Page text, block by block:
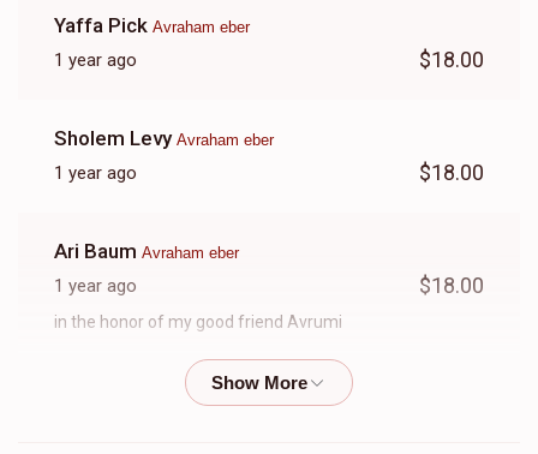
Yaffa Pick Avraham eber
1 year ago $18.00
Sholem Levy Avraham eber
1 year ago $18.00
Ari Baum Avraham eber
1 year ago $18.00
in the honor of my good friend Avrumi
Avraham eber